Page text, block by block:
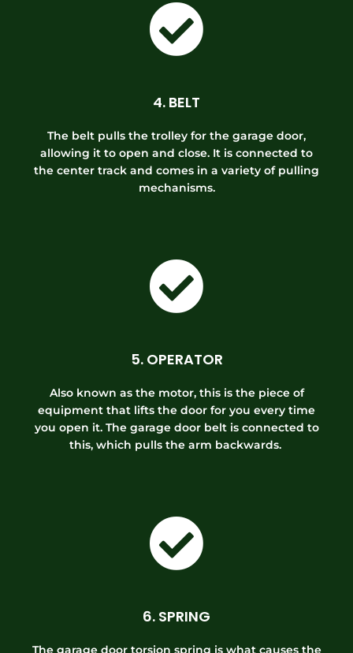
4. BELT
The belt pulls the trolley for the garage door,
allowing it to open and close. It is connected to
the center track and comes in a variety of pulling
mechanisms.
5. OPERATOR
Also known as the motor, this is the piece of
equipment that lifts the door for you every time
you open it. The garage door belt is connected to
this, which pulls the arm backwards.
6. SPRING
The garage door torsion spring is what causes the